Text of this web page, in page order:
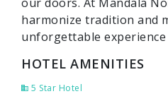
harmonize tradition and
unforgettable
HOTEL AMENITIES
5 Star Hotel